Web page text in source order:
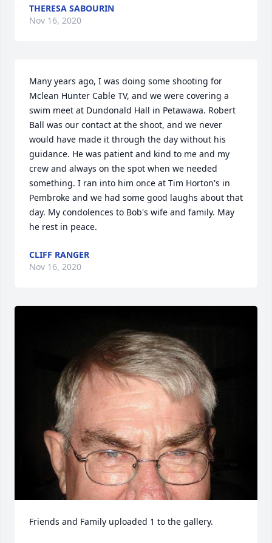
THERESA SABOURIN
Nov 16, 2020
Many years ago, I was doing some shooting for
Mclean Hunter Cable TV, and we were covering a
swim meet at Dundonald Hall in Petawawa. Robert
Ball was our contact at the shoot, and we never
would have made it through the day without his
guidance. He was patient and kind to me and my
crew and always on the spot when we needed
something. I ran into him once at Tim Horton's in
Pembroke and we had some good laughs about that
day. My condolences to Bob's wife and family. May
he rest in peace.
CLIFF RANGER
Nov 16, 2020
Friends and Family uploaded 1 to the gallery.